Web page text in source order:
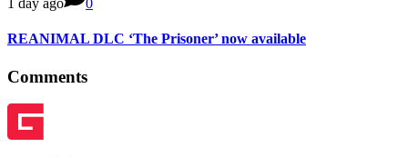
1 day ago 0
REANIMAL DLC ‘The Prisoner’ now available
Comments